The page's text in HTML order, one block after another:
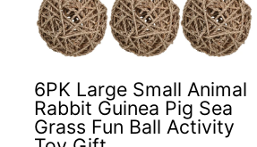
6PK Large Small Animal
Rabbit Guinea Pig Sea
Grass Fun Ball Activity